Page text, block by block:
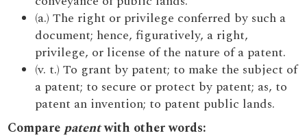
(a.) The right or privilege conferred by such a
document; hence, figuratively, a right,
privilege, or license of the nature of a patent.
(v. t.) To grant by patent; to make the subject of
a patent; to secure or protect by patent; as, to
patent an invention; to patent public lands.
Compare patentwith other words: